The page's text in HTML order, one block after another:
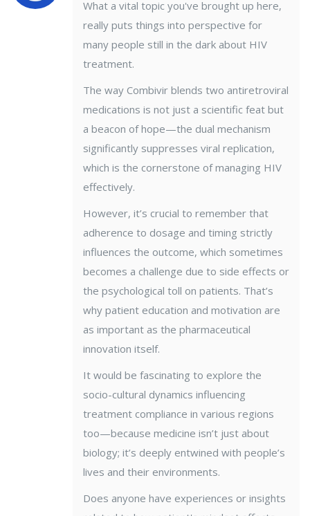
What a vital topic you've brought up here,
really puts things into perspective for
many people still in the dark about HIV
treatment.
The way Combivir blends two antiretroviral
medications is not just a scientific feat but
a beacon of hope—the dual mechanism
significantly suppresses viral replication,
which is the cornerstone of managing HIV
effectively.
However, it’s crucial to remember that
adherence to dosage and timing strictly
influences the outcome, which sometimes
becomes a challenge due to side effects or
the psychological toll on patients. That’s
why patient education and motivation are
as important as the pharmaceutical
innovation itself.
It would be fascinating to explore the
socio-cultural dynamics influencing
treatment compliance in various regions
too—because medicine isn’t just about
biology; it’s deeply entwined with people’s
lives and their environments.
Does anyone have experiences or insights